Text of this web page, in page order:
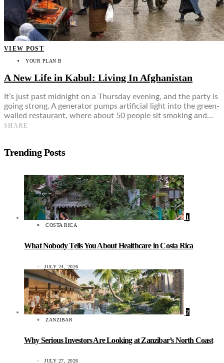
VIEW POST
YOUR PLAN B
A New Life in Kabul: Living In Afghanistan
It’s just past midnight on a Thursday evening, and the party is
going strong. A generator pumps artificial light into the green-
walled restaurant, where about 50 people sit smoking and…
SHARE
Trending Posts
1
COSTA RICA
What Nobody Tells You About Healthcare in Costa Rica
JULY 24, 2026
2
ZANZIBAR
Why Serious Investors Are Looking at Zanzibar’s North Coast
JULY 27, 2026